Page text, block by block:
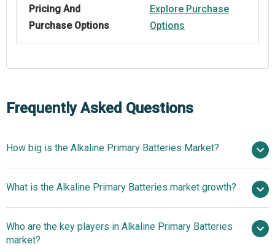
Pricing And
Purchase Options
Explore Purchase
Options
Frequently Asked Questions
How big is the Alkaline Primary Batteries Market?
billion in 2025
$3.72 billion in 2026
$2.03 billion by 2030
What is the Alkaline Primary Batteries market growth?
-14.1% from 2026 to 2030
$2.03
billion by 2030
Who are the key players in Alkaline Primary Batteries
market?